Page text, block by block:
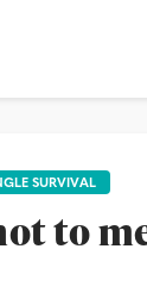
SURVIVAL
to